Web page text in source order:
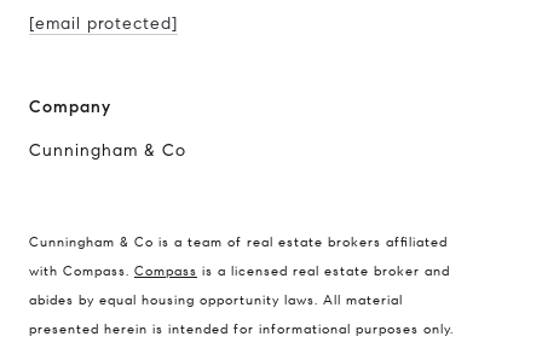
[email protected]
Company
Cunningham & Co
Cunningham & Co is a team of real estate brokers affiliated
with Compass. Compass is a licensed real estate broker and
abides by equal housing opportunity laws. All material
presented herein is intended for informational purposes only.
503 Westlake Avenue
North, Seattle, Washington
98121